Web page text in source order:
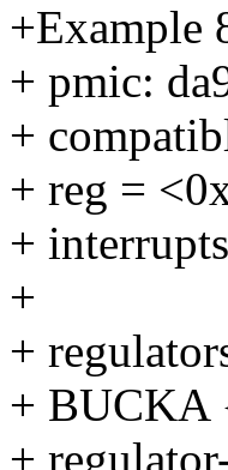
+Example
+ pmic:
+
+ reg =
+
+
+
+ BUCKA
+